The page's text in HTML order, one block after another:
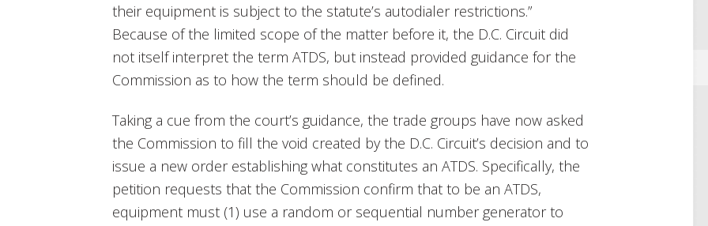
their equipment is subject to the statute’s autodialer restrictions.”
Because of the limited scope of the matter before it, the D.C. Circuit did
not itself interpret the term ATDS, but instead provided guidance for the
Commission as to how the term should be defined.
Taking a cue from the court’s guidance, the trade groups have now asked
the Commission to fill the void created by the D.C. Circuit’s decision and to
issue a new order establishing what constitutes an ATDS. Specifically, the
petition requests that the Commission confirm that to be an ATDS,
equipment must (1) use a random or sequential number generator to